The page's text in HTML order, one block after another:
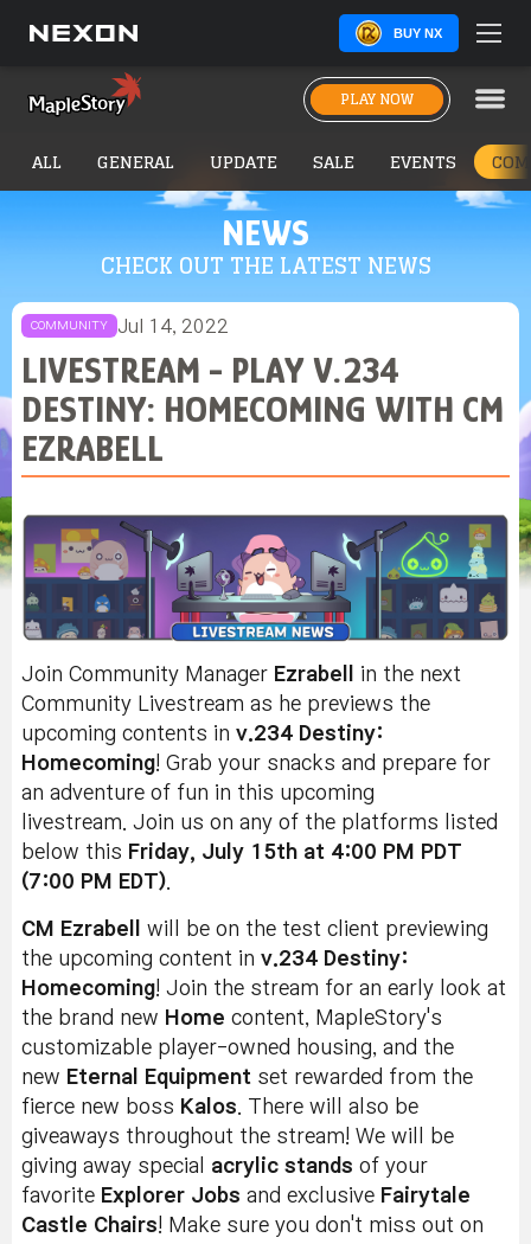
BUY NX
PLAY NOW
NEWS
CHECK OUT THE LATEST NEWS
ALL GENERAL UPDATE SALE EVENTS
COMMUNITY Jul 14, 2022
LIVESTREAM - PLAY V.234
DESTINY: HOMECOMING WITH CM
EZRABELL
Join Community Manager Ezrabell
in the next
Community Livestream as he previews the
upcoming contents in v.234 Destiny:
Homecoming! Grab your snacks and prepare for
an adventure of fun in this upcoming
livestream. Join us on any of the platforms listed
below this Friday, July 15th at 4:00 PM PDT
(7:00 PM EDT)
CM Ezrabell
will be on the test client previewing
the upcoming content in v.234 Destiny:
Homecoming! Join the stream for an early look at
the brand new Home content, MapleStory's
customizable player-owned housing, and the
new Eternal Equipment set rewarded from the
fierce new boss Kalos . There will also be
giveaways throughout the stream! We will be
giving away special acrylic stands of your
favorite Explorer Jobs and exclusive Fairytale
Castle Chairs! Make sure you don't miss out on